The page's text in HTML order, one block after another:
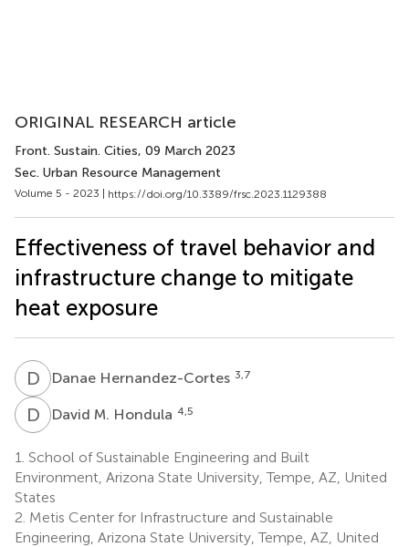
ORIGINAL RESEARCH article
Front. Sustain. Cities, 09 March 2023
Sec. Urban Resource Management
Volume 5 - 2023 | https://doi.org/10.3389/frsc.2023.1129388
Effectiveness of travel behavior and
infrastructure change to mitigate
heat exposure
D HDanae Hernandez-Cortes 3,7
D MDavid M. Hondula 4,5
1. School of Sustainable Engineering and Built
Environment, Arizona State University, Tempe, AZ, United
States
2. Metis Center for Infrastructure and Sustainable
Engineering, Arizona State University, Tempe, AZ, United